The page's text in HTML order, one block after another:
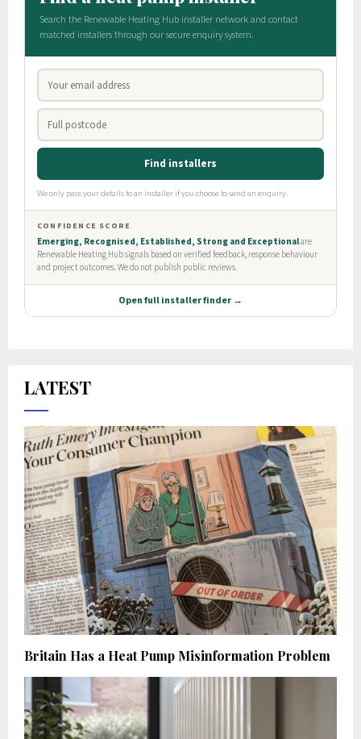
LATEST
Britain Has a Heat Pump Misinformation Problem